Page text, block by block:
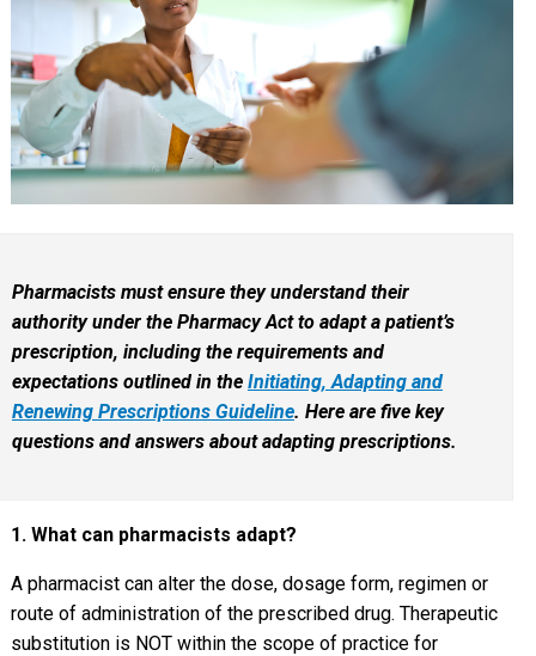
Pharmacists must ensure they understand their
authority under the Pharmacy Act to adapt a patient’s
prescription, including the requirements and
expectations outlined in the Initiating, Adapting and
Renewing Prescriptions Guideline. Here are five key
questions and answers about adapting prescriptions.
1. What can pharmacists adapt?
A pharmacist can alter the dose, dosage form, regimen or
route of administration of the prescribed drug. Therapeutic
substitution is NOT within the scope of practice for